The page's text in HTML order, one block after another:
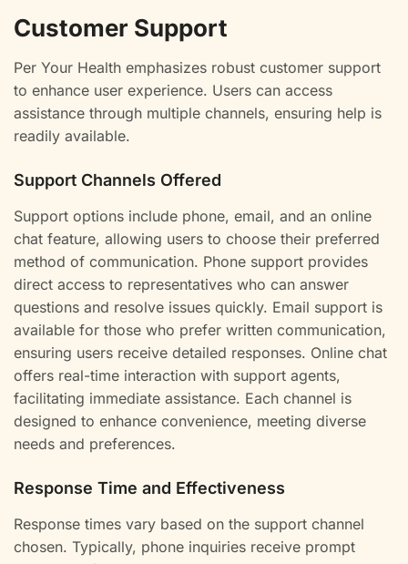
Customer Support
Per Your Health emphasizes robust customer support
to enhance user experience. Users can access
assistance through multiple channels, ensuring help is
readily available.
Support Channels Offered
Support options include phone, email, and an online
chat feature, allowing users to choose their preferred
method of communication. Phone support provides
direct access to representatives who can answer
questions and resolve issues quickly. Email support is
available for those who prefer written communication,
ensuring users receive detailed responses. Online chat
offers real-time interaction with support agents,
facilitating immediate assistance. Each channel is
designed to enhance convenience, meeting diverse
needs and preferences.
Response Time and Effectiveness
Response times vary based on the support channel
chosen. Typically, phone inquiries receive prompt